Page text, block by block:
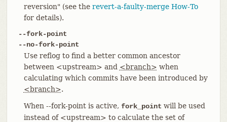
reversion" (see the revert-a-faulty-merge How-To
for details).
--fork-point
--no-fork-point
Use reflog to find a better common ancestor
between <upstream> and <branch> when
calculating which commits have been introduced by
<branch>.
When --fork-point is active, fork_point will be used
instead of <upstream> to calculate the set of